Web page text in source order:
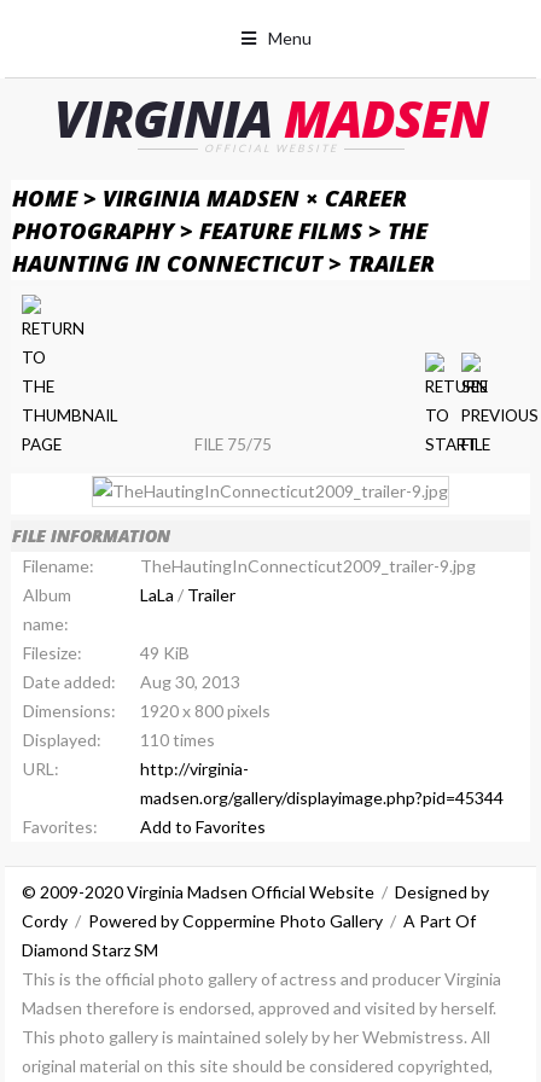
Menu
VIRGINIAMADSEN
OFFICIAL WEBSITE
HOME> VIRGINIA MADSEN × CAREER
PHOTOGRAPHY> FEATURE FILMS> THE
HAUNTING IN CONNECTICUT> TRAILER
FILE 75/75
FILE INFORMATION
Filename:
TheHautingInConnecticut2009_trailer-9.jpg
Album
name:
LaLa / Trailer
Filesize:
49 KiB
Date added:
Aug 30, 2013
Dimensions:
1920 x 800 pixels
Displayed:
110 times
URL:
http://virginia-
madsen.org/gallery/displayimage.php?pid=45344
Favorites:
Add to Favorites
© 2009-2020 Virginia Madsen Official Website/ Designed by
Cordy/ Powered by Coppermine Photo Gallery/ A Part Of
Diamond Starz SM
This is the official photo gallery of actress and producer Virginia
Madsen therefore is endorsed, approved and visited by herself.
This photo gallery is maintained solely by her Webmistress. All
original material on this site should be considered copyrighted,